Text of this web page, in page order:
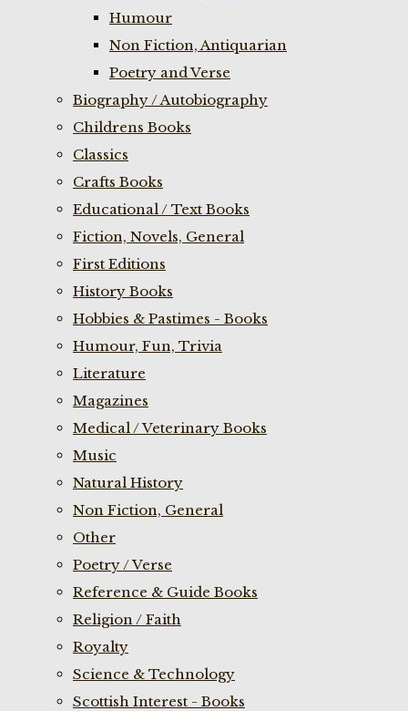
Humour
Non Fiction, Antiquarian
Poetry and Verse
Biography / Autobiography
Childrens Books
Classics
Crafts Books
Educational / Text Books
Fiction, Novels, General
First Editions
History Books
Hobbies & Pastimes - Books
Humour, Fun, Trivia
Literature
Magazines
Medical / Veterinary Books
Music
Natural History
Non Fiction, General
Other
Poetry / Verse
Reference & Guide Books
Religion / Faith
Royalty
Science & Technology
Scottish Interest - Books